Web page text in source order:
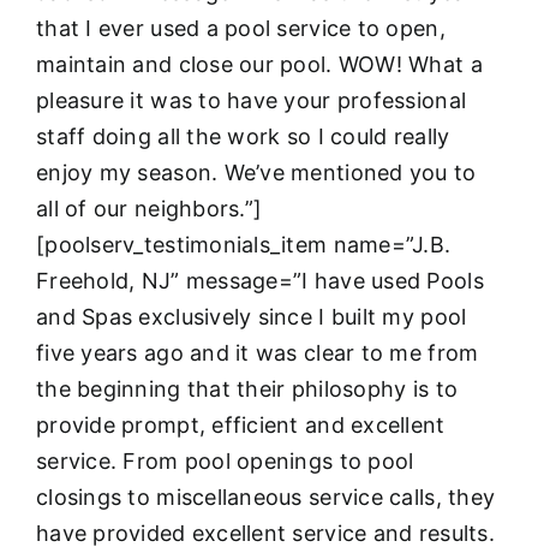
that I ever used a pool service to open,
maintain and close our pool. WOW! What a
pleasure it was to have your professional
staff doing all the work so I could really
enjoy my season. We’ve mentioned you to
all of our neighbors.”]
[poolserv_testimonials_item name=”J.B.
Freehold, NJ” message=”I have used Pools
and Spas exclusively since I built my pool
five years ago and it was clear to me from
the beginning that their philosophy is to
provide prompt, efficient and excellent
service. From pool openings to pool
closings to miscellaneous service calls, they
have provided excellent service and results.